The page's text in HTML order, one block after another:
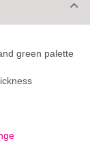
green palette